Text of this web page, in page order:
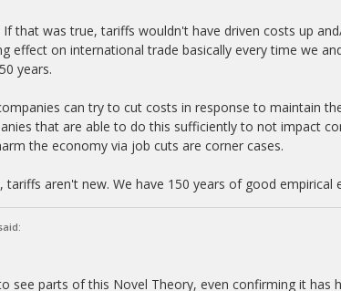
If that was true, tariffs wouldn't have driven costs up
effect on international trade basically every time we
years.
can try to cut costs in response to maintain
that are able to do this sufficiently to not impact
the economy via job cuts are corner cases.
tariffs aren't new. We have 150 years of good
see parts of this Novel Theory, even confirming it has